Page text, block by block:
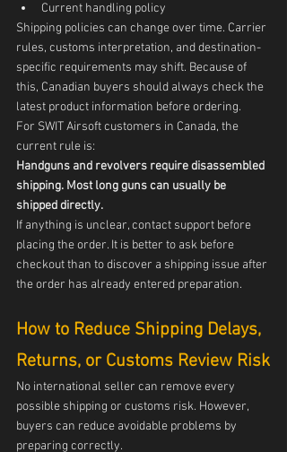
Current handling policy
Shipping policies can change over time. Carrier
rules, customs interpretation, and destination-
specific requirements may shift. Because of
this, Canadian buyers should always check the
latest product information before ordering.
For SWIT Airsoft customers in Canada, the
current rule is:
Handguns and revolvers require disassembled
shipping. Most long guns can usually be
shipped directly.
If anything is unclear, contact support before
placing the order. It is better to ask before
checkout than to discover a shipping issue after
the order has already entered preparation.
How to Reduce Shipping Delays,
Returns, or Customs Review Risk
No international seller can remove every
possible shipping or customs risk. However,
buyers can reduce avoidable problems by
preparing correctly.